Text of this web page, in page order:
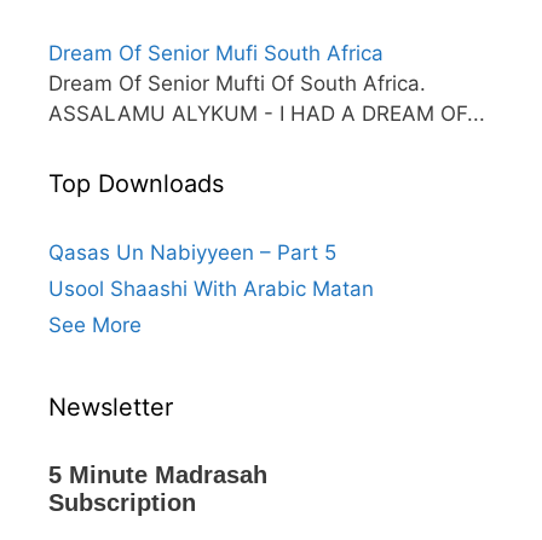
Dream Of Senior Mufi South Africa
Dream Of Senior Mufti Of South Africa.
ASSALAMU ALYKUM - I HAD A DREAM OF...
Top Downloads
Qasas Un Nabiyyeen – Part 5
Usool Shaashi With Arabic Matan
See More
Newsletter
5 Minute Madrasah
Subscription